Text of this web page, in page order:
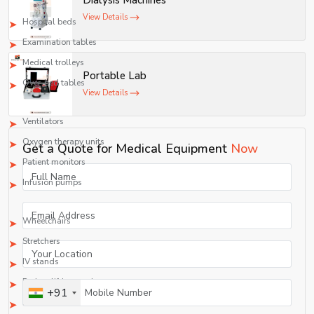
2. Hospital Furniture
Hospital beds
Examination tables
Medical trolleys
Over-bed tables
3. ICU/CCU Equipment
Ventilators
Oxygen therapy units
Patient monitors
Infusion pumps
4. Durable Medical Equipment (DME)
Wheelchairs
Stretchers
IV stands
Patient lifting equipment
View Details
Portable Lab
View Details
Get a Quote for Medical Equipment Now
+91